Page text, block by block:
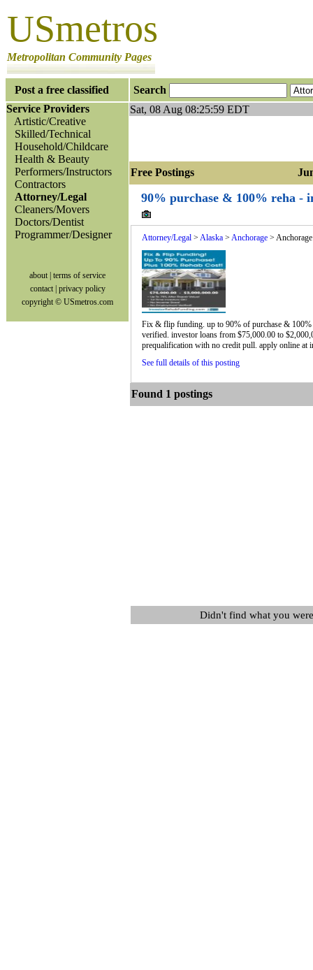
USmetros
Metropolitan Community Pages
Post a free classified
Search
Service Providers
Artistic/Creative
Skilled/Technical
Household/Childcare
Health & Beauty
Performers/Instructors
Contractors
Attorney/Legal
Cleaners/Movers
Doctors/Dentist
Programmer/Designer
about terms of service
contact| privacy policy
copyright © USmetros.com
Sat, 08 Aug 08:25:59 EDT
Free Postings
90% purchase & 100% reha
Attorney/Legal > Alaska > Anchorage > Anchorage
Fix & flip funding. up to 90% of purchase &
verified. investor loans from $75,000.00 to
prequalification with no credit pull. apply online at
See full details of this posting
Found 1 postings
Didn't find what you